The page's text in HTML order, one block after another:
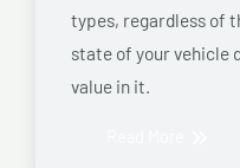
types, regardless of
state of your vehicle
value in it.